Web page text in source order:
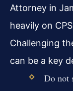
Attorney in
heavily on
Challenging
can be a key
Do not